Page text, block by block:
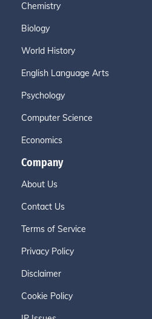
Chemistry
Biology
World History
English Language Arts
Psychology
Computer Science
Economics
Company
About Us
Contact Us
Terms of Service
Privacy Policy
Disclaimer
Cookie Policy